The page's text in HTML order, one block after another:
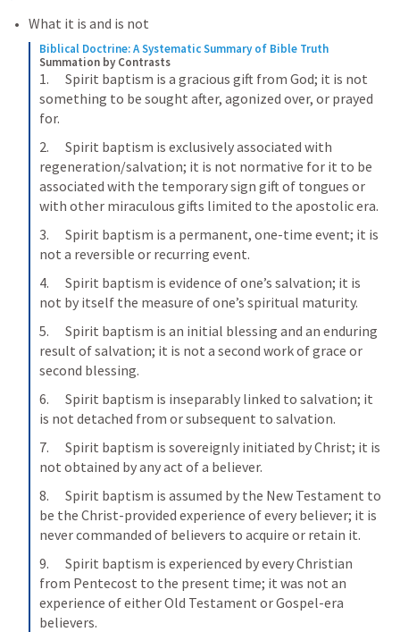
What it is and is not
Biblical Doctrine: A Systematic Summary of Bible Truth
Summation by Contrasts
1.      Spirit baptism is a gracious gift from God; it is not
something to be sought after, agonized over, or prayed
for.
2.      Spirit baptism is exclusively associated with
regeneration/salvation; it is not normative for it to be
associated with the temporary sign gift of tongues or
with other miraculous gifts limited to the apostolic era.
3.      Spirit baptism is a permanent, one-time event; it is
not a reversible or recurring event.
4.      Spirit baptism is evidence of one’s salvation; it is
not by itself the measure of one’s spiritual maturity.
5.      Spirit baptism is an initial blessing and an enduring
result of salvation; it is not a second work of grace or
second blessing.
6.      Spirit baptism is inseparably linked to salvation; it
is not detached from or subsequent to salvation.
7.      Spirit baptism is sovereignly initiated by Christ; it is
not obtained by any act of a believer.
8.      Spirit baptism is assumed by the New Testament to
be the Christ-provided experience of every believer; it is
never commanded of believers to acquire or retain it.
9.      Spirit baptism is experienced by every Christian
from Pentecost to the present time; it was not an
experience of either Old Testament or Gospel-era
believers.